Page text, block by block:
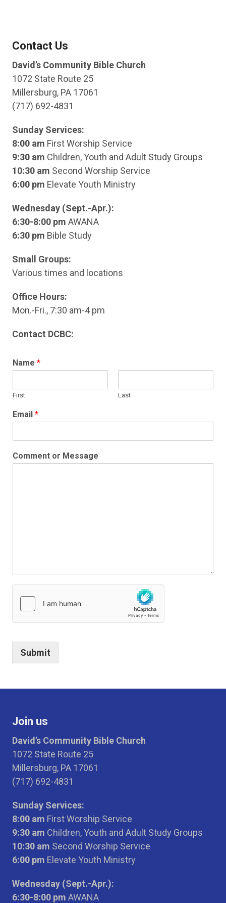
Contact Us
David’s Community Bible Church
1072 State Route 25
Millersburg, PA 17061
(717) 692-4831
Sunday Services:
8:00 am First Worship Service
9:30 am Children, Youth and Adult Study Groups
10:30 am Second Worship Service
6:00 pm Elevate Youth Ministry
Wednesday (Sept.-Apr.):
6:30-8:00 pm AWANA
6:30 pm Bible Study
Small Groups:
Various times and locations
Office Hours:
Mon.-Fri., 7:30 am-4 pm
Contact DCBC:
Name *
First Last
Email *
Comment or Message
Submit
Join us
David’s Community Bible Church
1072 State Route 25
Millersburg, PA 17061
(717) 692-4831
Sunday Services:
8:00 am First Worship Service
9:30 am Children, Youth and Adult Study Groups
10:30 am Second Worship Service
6:00 pm Elevate Youth Ministry
Wednesday (Sept.-Apr.):
6:30-8:00 pm AWANA